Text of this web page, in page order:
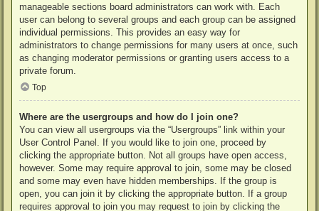
manageable sections board administrators can work with. Each
user can belong to several groups and each group can be assigned
individual permissions. This provides an easy way for
administrators to change permissions for many users at once, such
as changing moderator permissions or granting users access to a
private forum.
Top
Where are the usergroups and how do I join one?
You can view all usergroups via the “Usergroups” link within your
User Control Panel. If you would like to join one, proceed by
clicking the appropriate button. Not all groups have open access,
however. Some may require approval to join, some may be closed
and some may even have hidden memberships. If the group is
open, you can join it by clicking the appropriate button. If a group
requires approval to join you may request to join by clicking the